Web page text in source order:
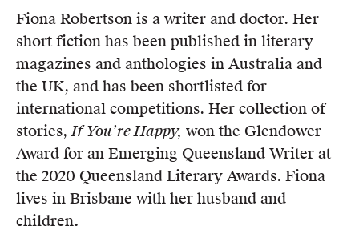
Bookseller sign-up
Rights
Permissions
Members
UQP Mentorship Prize
Fiona Robertson is a writer and doctor. Her
short fiction has been published in literary
magazines and anthologies in Australia and
the UK, and has been shortlisted for
international competitions. Her collection of
stories,If You’re Happy, won the Glendower
Award for an Emerging Queensland Writer at
the 2020 Queensland Literary Awards. Fiona
lives in Brisbane with her husband and
children.